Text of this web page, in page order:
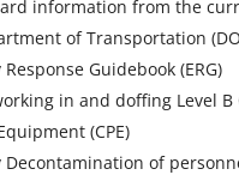
information from the
of Transportation
Guidebook (ERG)
in and doffing Level B
(CPE)
Decontamination of